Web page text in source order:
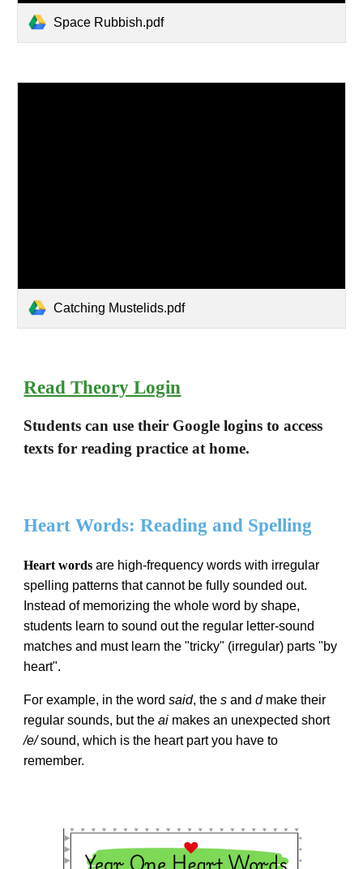
Space Rubbish.pdf
Catching Mustelids.pdf
Read Theory Login
Students can use their Google logins to access
texts for reading practice at home.
Heart Words: Reading and Spelling
Heart words are high-frequency words with irregular
spelling patterns that cannot be fully sounded out.
Instead of memorizing the whole word by shape,
students learn to sound out the regular letter-sound
matches and must learn the "tricky" (irregular) parts "by
heart".
For example, in the wordsaid, thes anddmake their
regular sounds, but theai makes an unexpected short
/e/sound, which is the heart part you have to
remember.